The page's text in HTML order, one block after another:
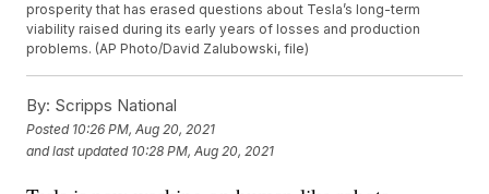
prosperity that has erased questions about Tesla’s long-term
viability raised during its early years of losses and production
problems. (AP Photo/David Zalubowski, file)
By: Scripps National
Posted 10:26 PM, Aug 20, 2021
and last updated 10:28 PM, Aug 20, 2021